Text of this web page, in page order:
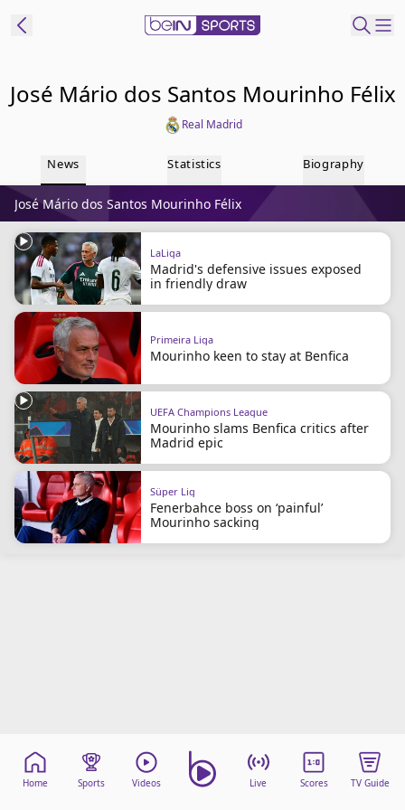
beIN XTRA
Get beIN
Find a beIN SPORTS venue
Manage
Notifications
Contact us
FAQs
beIN CONNECT
Terms & conditions
beIN Media Group
TV Guide
Privacy Policy
Advertise with us
José Mário dos Santos Mourinho Félix
Real Madrid
News Statistics Biography
José Mário dos Santos Mourinho Félix
LaLiga
Madrid's defensive issues exposed
in friendly draw
Primeira Liga
Mourinho keen to stay at Benfica
UEFA Champions League
Mourinho slams Benfica critics after
Madrid epic
Süper Lig
Fenerbahce boss on ‘painful’
Mourinho sacking
Home Sports Videos Live Scores TV Guide